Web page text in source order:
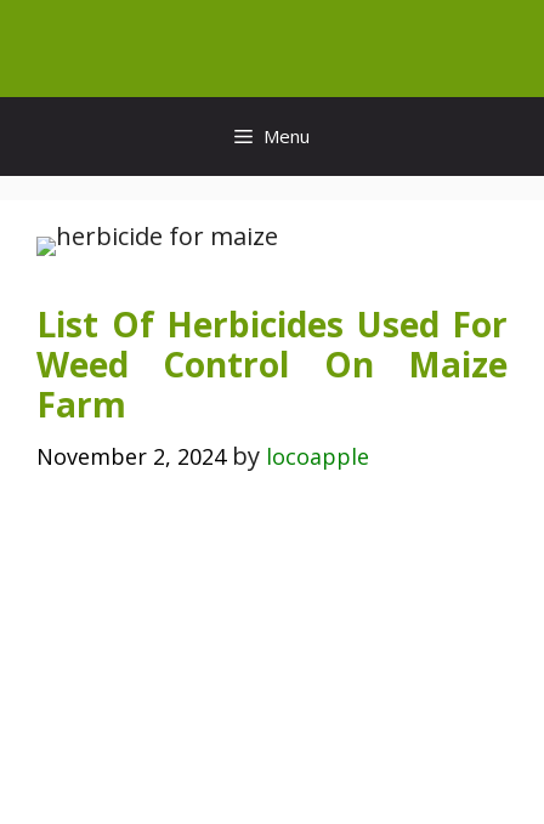
content
Menu
List Of Herbicides Used For
Weed Control On Maize
Farm
November 2, 2024 by locoapple